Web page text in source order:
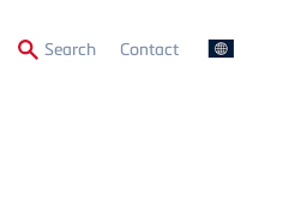
SearchSecondary
Contact